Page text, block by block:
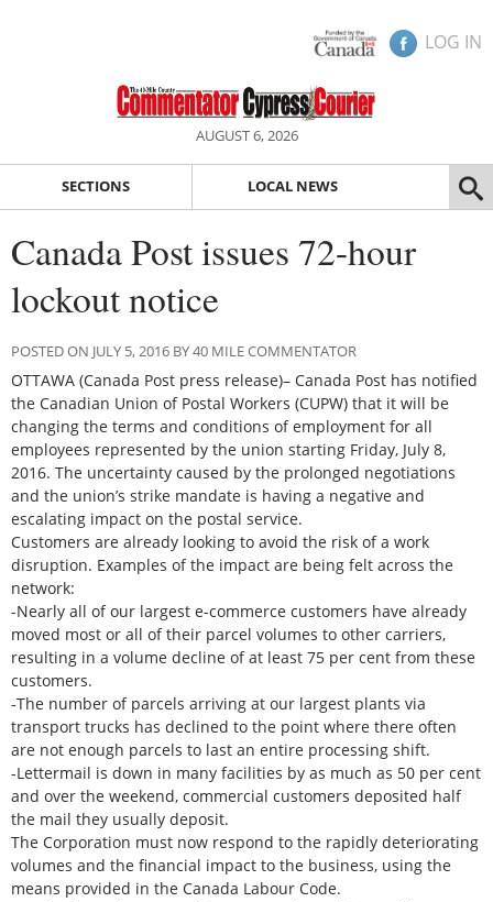
LOG IN
AUGUST 6, 2026
SECTIONS LOCAL NEWS
Canada Post issues 72-hour
lockout notice
POSTED ON JULY 5, 2016 BY 40 MILE COMMENTATOR
OTTAWA (Canada Post press release)– Canada Post has notified
the Canadian Union of Postal Workers (CUPW) that it will be
changing the terms and conditions of employment for all
employees represented by the union starting Friday, July 8,
2016. The uncertainty caused by the prolonged negotiations
and the union’s strike mandate is having a negative and
escalating impact on the postal service.
Customers are already looking to avoid the risk of a work
disruption. Examples of the impact are being felt across the
network:
-Nearly all of our largest e-commerce customers have already
moved most or all of their parcel volumes to other carriers,
resulting in a volume decline of at least 75 per cent from these
customers.
-The number of parcels arriving at our largest plants via
transport trucks has declined to the point where there often
are not enough parcels to last an entire processing shift.
-Lettermail is down in many facilities by as much as 50 per cent
and over the weekend, commercial customers deposited half
the mail they usually deposit.
The Corporation must now respond to the rapidly deteriorating
volumes and the financial impact to the business, using the
means provided in the Canada Labour Code.